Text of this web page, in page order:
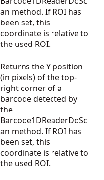
an method. If ROI has
been set, this
coordinate is relative to
the used ROI.
Returns the Y position
(in pixels) of the top-
right corner of a
barcode detected by
the
Barcode1DReaderDoSc
an method. If ROI has
been set, this
coordinate is relative to
the used ROI.